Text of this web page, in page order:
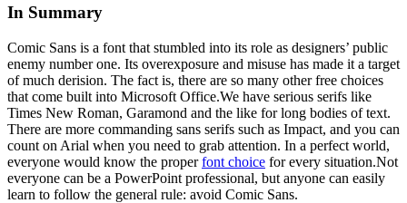
In Summary
Comic Sans is a font that stumbled into its role as designers’ public
enemy number one. Its overexposure and misuse has made it a target
of much derision. The fact is, there are so many other free choices
that come built into Microsoft Office.We have serious serifs like
Times New Roman, Garamond and the like for long bodies of text.
There are more commanding sans serifs such as Impact, and you can
count on Arial when you need to grab attention. In a perfect world,
everyone would know the properfont choice for every situation.Not
everyone can be a PowerPoint professional, but anyone can easily
learn to follow the general rule: avoid Comic Sans.